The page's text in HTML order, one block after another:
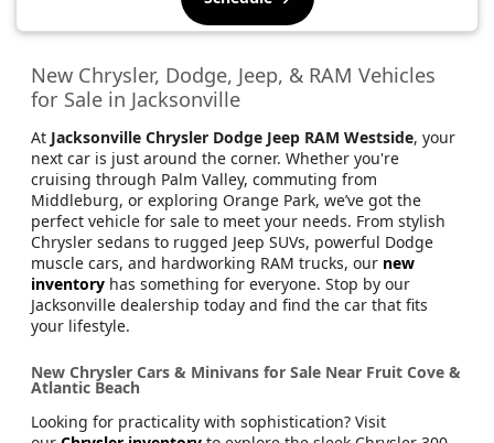
New Chrysler, Dodge, Jeep, & RAM Vehicles
for Sale in Jacksonville
At Jacksonville Chrysler Dodge Jeep RAM Westside, your
next car is just around the corner. Whether you're
cruising through Palm Valley, commuting from
Middleburg, or exploring Orange Park, we’ve got the
perfect vehicle for sale to meet your needs. From stylish
Chrysler sedans to rugged Jeep SUVs, powerful Dodge
muscle cars, and hardworking RAM trucks, our new
inventory has something for everyone. Stop by our
Jacksonville dealership today and find the car that fits
your lifestyle.
New Chrysler Cars & Minivans for Sale Near Fruit Cove &
Atlantic Beach
Looking for practicality with sophistication? Visit